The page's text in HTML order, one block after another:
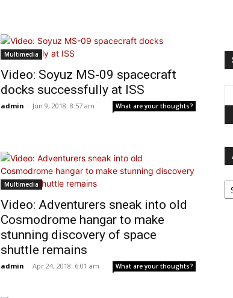
Multimedia
Video: Soyuz MS-09 spacecraft
docks successfully at ISS
admin - Jun 9, 2018: 8:57 am What are your thoughts?
Multimedia
Video: Adventurers sneak into old
Cosmodrome hangar to make
stunning discovery of space
shuttle remains
admin - Apr 24, 2018: 6:01 am What are your thoughts?